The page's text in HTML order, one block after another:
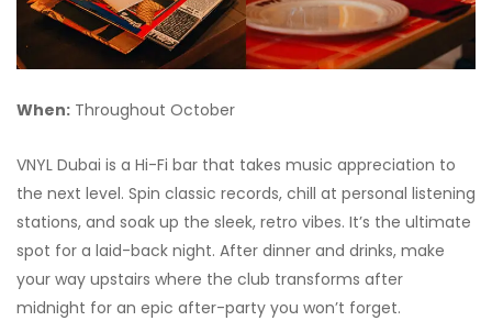
When: Throughout October
VNYL Dubai is a Hi-Fi bar that takes music appreciation to
the next level. Spin classic records, chill at personal listening
stations, and soak up the sleek, retro vibes. It’s the ultimate
spot for a laid-back night. After dinner and drinks, make
your way upstairs where the club transforms after
midnight for an epic after-party you won’t forget.